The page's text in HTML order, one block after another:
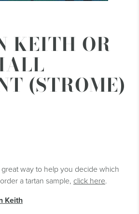
KEITH OR
(STROME)
great way to help you decide which
a tartan sample, click here.
Keith